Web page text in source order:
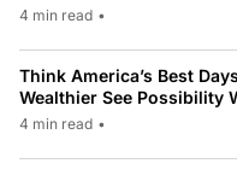
4 min read •
Think America’s Best
Wealthier See Possibility
4 min read •